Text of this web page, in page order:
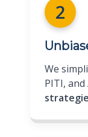
2
We
PITI, and